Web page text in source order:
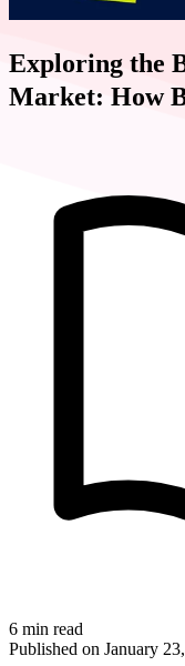
Exploring the
Market: How
6 min read
Published on January